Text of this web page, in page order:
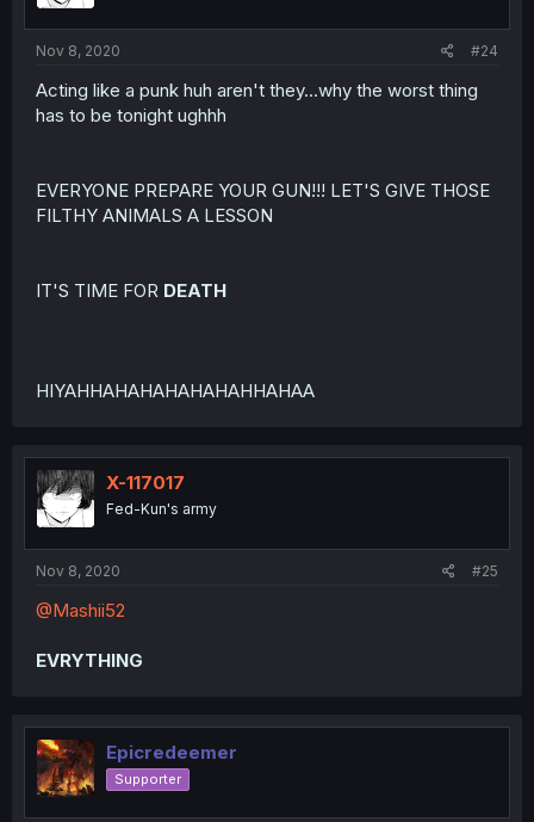
Nov 8, 2020 #24
Acting like a punk huh aren't they...why the worst thing
has to be tonight ughhh
EVERYONE PREPARE YOUR GUN!!! LET'S GIVE THOSE
FILTHY ANIMALS A LESSON
IT'S TIME FOR DEATH
HIYAHHAHAHAHAHAHAHHAHAA
X-117017
Fed-Kun's army
Nov 8, 2020 #25
@Mashii52
EVRYTHING
Epicredeemer
Supporter